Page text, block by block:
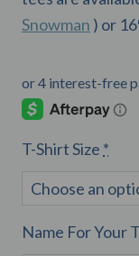
Snowman ) or
T-Shirt Size *
Name For Your